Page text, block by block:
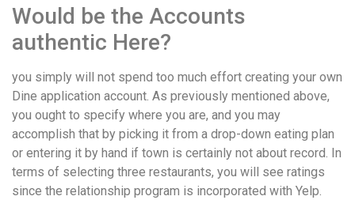
Would be the Accounts
authentic Here?
you simply will not spend too much effort creating your own
Dine application account. As previously mentioned above,
you ought to specify where you are, and you may
accomplish that by picking it from a drop-down eating plan
or entering it by hand if town is certainly not about record. In
terms of selecting three restaurants, you will see ratings
since the relationship program is incorporated with Yelp.